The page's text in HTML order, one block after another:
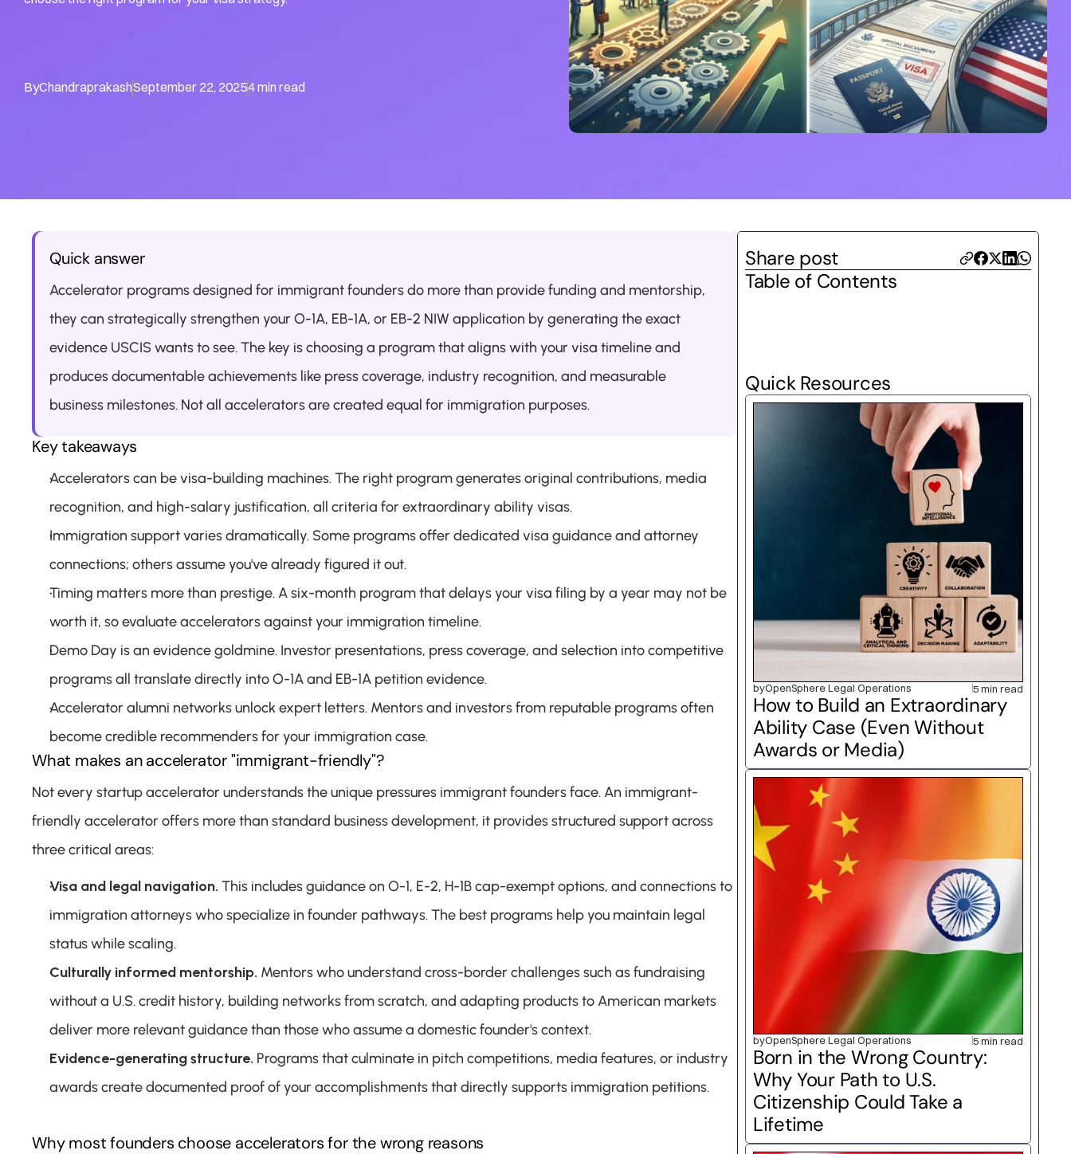
ByChandraprakashSeptember 22, 20254 min read
Quick answer
Accelerator programs designed for immigrant founders do more than provide funding and mentorship,
they can strategically strengthen your O-1A, EB-1A, or EB-2 NIW application by generating the exact
evidence USCIS wants to see. The key is choosing a program that aligns with your visa timeline and
produces documentable achievements like press coverage, industry recognition, and measurable
business milestones. Not all accelerators are created equal for immigration purposes.
Key takeaways
Accelerators can be visa-building machines. The right program generates original contributions, media
recognition, and high-salary justification, all criteria for extraordinary ability visas.
Immigration support varies dramatically. Some programs offer dedicated visa guidance and attorney
connections; others assume you've already figured it out.
Timing matters more than prestige. A six-month program that delays your visa filing by a year may not be
worth it, so evaluate accelerators against your immigration timeline.
Demo Day is an evidence goldmine. Investor presentations, press coverage, and selection into competitive
programs all translate directly into O-1A and EB-1A petition evidence.
Accelerator alumni networks unlock expert letters. Mentors and investors from reputable programs often
become credible recommenders for your immigration case.
What makes an accelerator "immigrant-friendly"?
Not every startup accelerator understands the unique pressures immigrant founders face. An immigrant-
friendly accelerator offers more than standard business development, it provides structured support across
three critical areas:
Visa and legal navigation. This includes guidance on O-1, E-2, H-1B cap-exempt options, and connections to
immigration attorneys who specialize in founder pathways. The best programs help you maintain legal
status while scaling.
Culturally informed mentorship. Mentors who understand cross-border challenges such as fundraising
without a U.S. credit history, building networks from scratch, and adapting products to American markets
deliver more relevant guidance than those who assume a domestic founder's context.
Evidence-generating structure. Programs that culminate in pitch competitions, media features, or industry
awards create documented proof of your accomplishments that directly supports immigration petitions.
Why most founders choose accelerators for the wrong reasons
Share post
Table of Contents
Quick Resources
byOpenSphere Legal Operations 5 min read
How to Build an Extraordinary
Ability Case (Even Without
Awards or Media)
byOpenSphere Legal Operations 5 min read
Born in the Wrong Country:
Why Your Path to U.S.
Citizenship Could Take a
Lifetime